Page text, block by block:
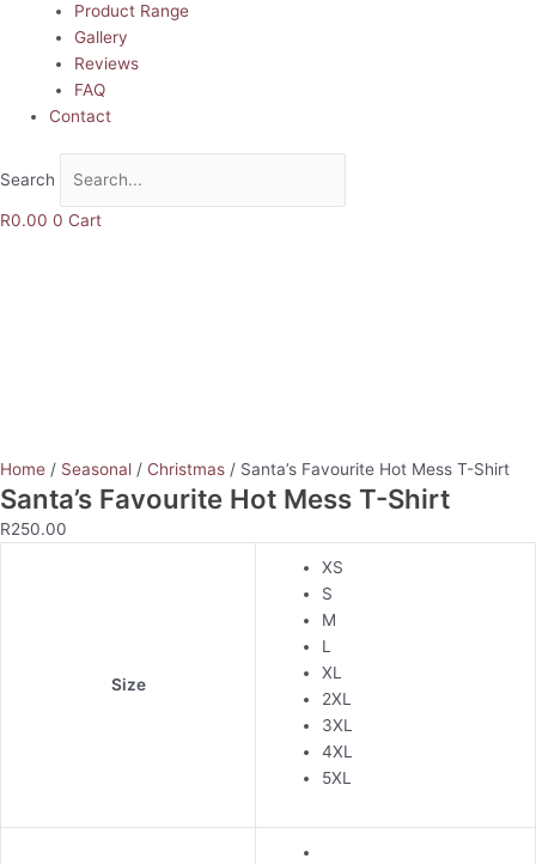
Product Range
Gallery
Reviews
FAQ
Contact
Search
R0.00 0 Cart
Home / Seasonal / Christmas / Santa’s Favourite Hot Mess T-Shirt
Santa’s Favourite Hot Mess T-Shirt
R250.00
Size
XS
S
M
L
XL
2XL
3XL
4XL
5XL